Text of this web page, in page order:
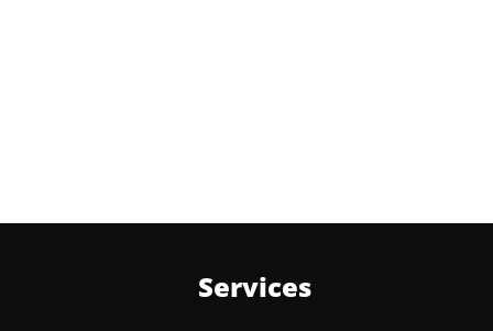
Services